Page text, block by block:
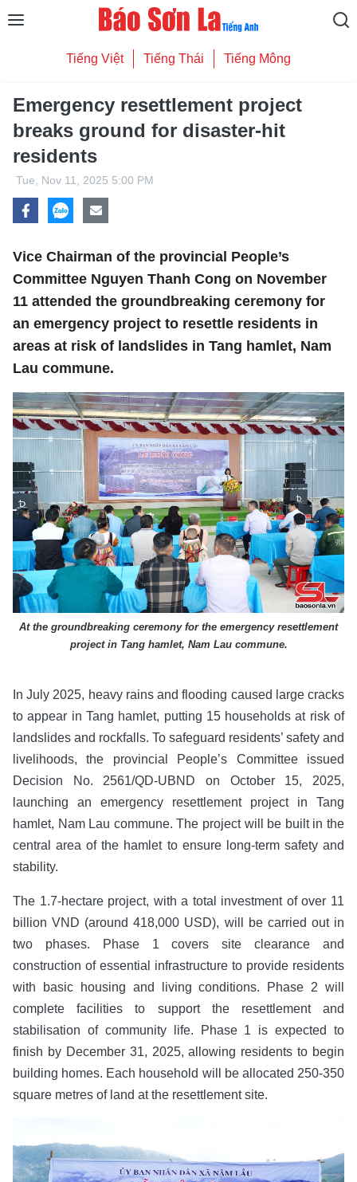
Tiếng Việt Tiếng Thái Tiếng Mông
Emergency resettlement project
breaks ground for disaster-hit
residents
Tue, Nov 11, 2025 5:00 PM
Vice Chairman of the provincial People’s
Committee Nguyen Thanh Cong on November
11 attended the groundbreaking ceremony for
an emergency project to resettle residents in
areas at risk of landslides in Tang hamlet, Nam
Lau commune.
At the groundbreaking ceremony for the emergency resettlement
project in Tang hamlet, Nam Lau commune.
In July 2025, heavy rains and flooding caused large cracks
to appear in Tang hamlet, putting 15 households at risk of
landslides and rockfalls. To safeguard residents’ safety and
livelihoods, the provincial People’s Committee issued
Decision No. 2561/QD-UBND on October 15, 2025,
launching an emergency resettlement project in Tang
hamlet, Nam Lau commune. The project will be built in the
central area of the hamlet to ensure long-term safety and
stability.
The 1.7-hectare project, with a total investment of over 11
billion VND (around 418,000 USD), will be carried out in
two phases. Phase 1 covers site clearance and
construction of essential infrastructure to provide residents
with basic housing and living conditions. Phase 2 will
complete facilities to support the resettlement and
stabilisation of community life. Phase 1 is expected to
finish by December 31, 2025, allowing residents to begin
building homes. Each household will be allocated 250-350
square metres of land at the resettlement site.